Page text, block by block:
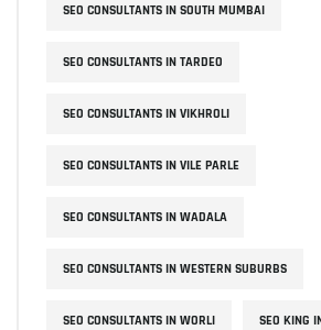
SEO CONSULTANTS IN SOUTH MUMBAI
SEO CONSULTANTS IN TARDEO
SEO CONSULTANTS IN VIKHROLI
SEO CONSULTANTS IN VILE PARLE
SEO CONSULTANTS IN WADALA
SEO CONSULTANTS IN WESTERN SUBURBS
SEO CONSULTANTS IN WORLI SEO KING